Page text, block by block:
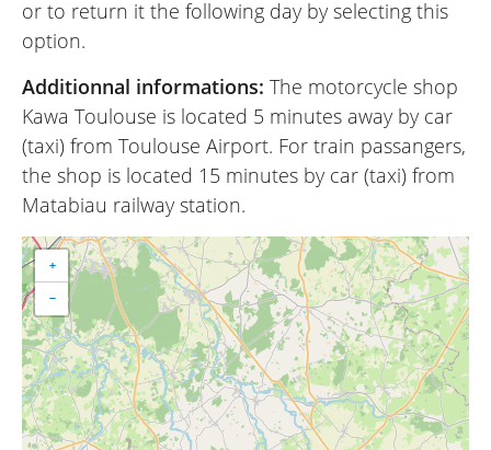
or to return it the following day by selecting this
option.
Additionnal informations: The motorcycle shop
Kawa Toulouse is located 5 minutes away by car
(taxi) from Toulouse Airport. For train passangers,
the shop is located 15 minutes by car (taxi) from
Matabiau railway station.
+
−